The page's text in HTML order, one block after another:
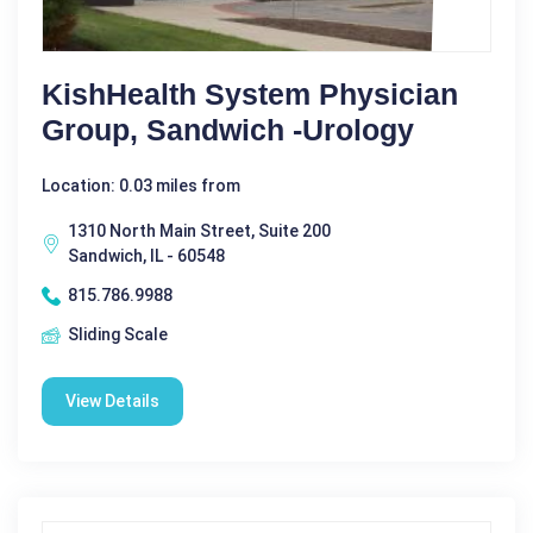
KishHealth System Physician
Group, Sandwich -Urology
Location: 0.03 miles from
1310 North Main Street, Suite 200
Sandwich, IL - 60548
815.786.9988
Sliding Scale
View Details